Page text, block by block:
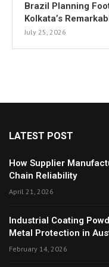
Brazil Planning
Kolkata’s
July 25, 2026
LATEST POST
How Supplier
Chain Reliability
April 21, 2026
Industrial Coating
Metal Protection in
February 14, 2026